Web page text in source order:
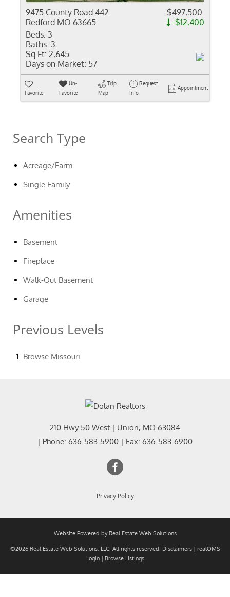
9475 County Road 442
Redford MO 63665
$497,500
-$12,400
Beds: 3
Baths: 3
Sq Ft: 2,645
Days on Market: 57
Favorite
Un-
Favorite
Trip
Map
Request
Info
Appointment
Search Type
Acreage/Farm
Single Family
Amenities
Basement
Fireplace
Walk-Out Basement
Garage
Previous Levels
Browse Missouri
210 Hwy 50 West | Union, MO 63084
| Phone: 636-583-5900 | Fax: 636-583-6900
Privacy Policy
Website Powered by Real Estate Web Solutions
©2026 Real Estate Web Solutions, LLC. All rights reserved. Disclaimers| realOMS
Login| Browse Listings